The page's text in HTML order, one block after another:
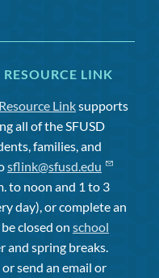
LINK
Linksupports
all of the SFUSD
families, and
sflink@sfusd.edu
to noon and 1 to 3
day), or complete an
be closed on school
and spring breaks.
send an email or